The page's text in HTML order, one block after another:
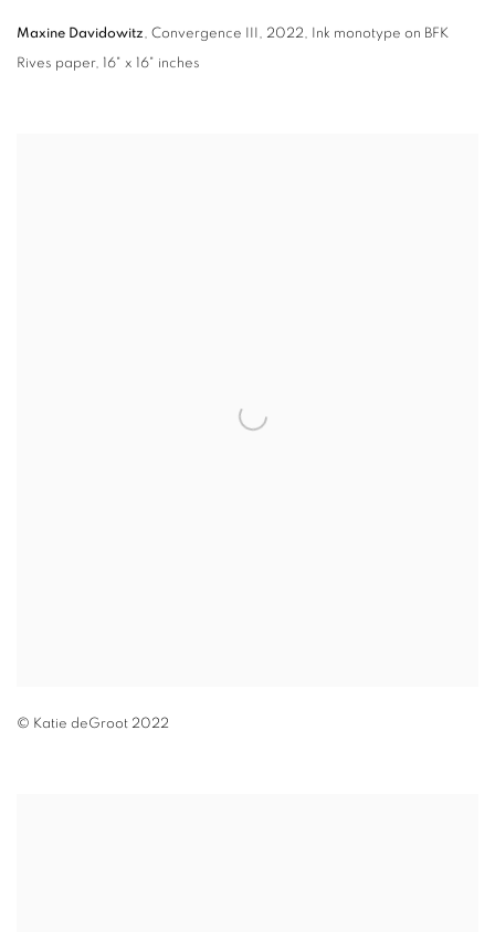
Maxine Davidowitz, Convergence III, 2022, Ink monotype on BFK
Rives paper, 16" x 16" inches
© Katie deGroot 2022